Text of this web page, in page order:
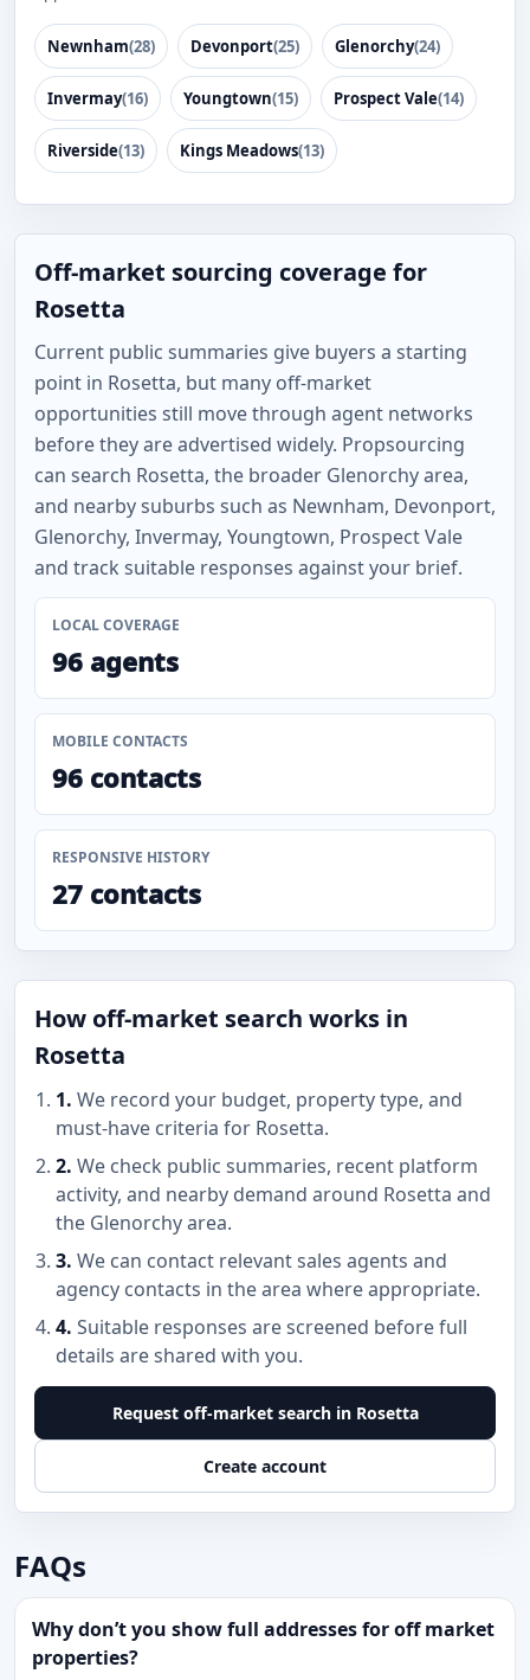
Newnham(28) Devonport(25) Glenorchy(24)
Invermay(16) Youngtown(15) Prospect Vale(14)
Riverside(13) Kings Meadows(13)
Off-market sourcing coverage for
Rosetta
Current public summaries give buyers a starting
point in Rosetta, but many off-market
opportunities still move through agent networks
before they are advertised widely. Propsourcing
can search Rosetta, the broader Glenorchy area,
and nearby suburbs such as Newnham, Devonport,
Glenorchy, Invermay, Youngtown, Prospect Vale
and track suitable responses against your brief.
LOCAL COVERAGE
96 agents
MOBILE CONTACTS
96 contacts
RESPONSIVE HISTORY
27 contacts
How off-market search works in
Rosetta
1. We record your budget, property type, and
must-have criteria for Rosetta.
2. We check public summaries, recent platform
activity, and nearby demand around Rosetta and
the Glenorchy area.
3. We can contact relevant sales agents and
agency contacts in the area where appropriate.
4. Suitable responses are screened before full
details are shared with you.
Request off-market search in Rosetta
Create account
FAQs
Why don’t you show full addresses for off market
properties?